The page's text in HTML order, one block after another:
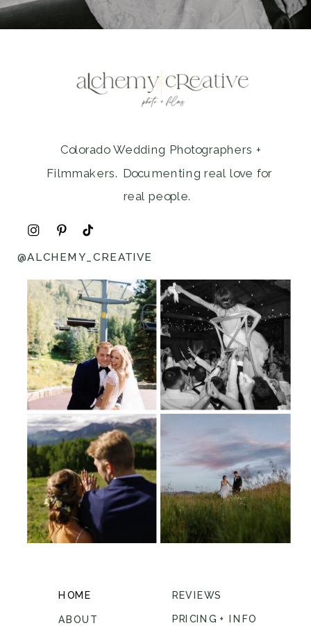
Colorado Wedding Photographers +
Filmmakers. Documenting real love for
real people.
HOME
ABOUT
REVIEWS
PRICING + INFO
@ALCHEMY_CREATIVE